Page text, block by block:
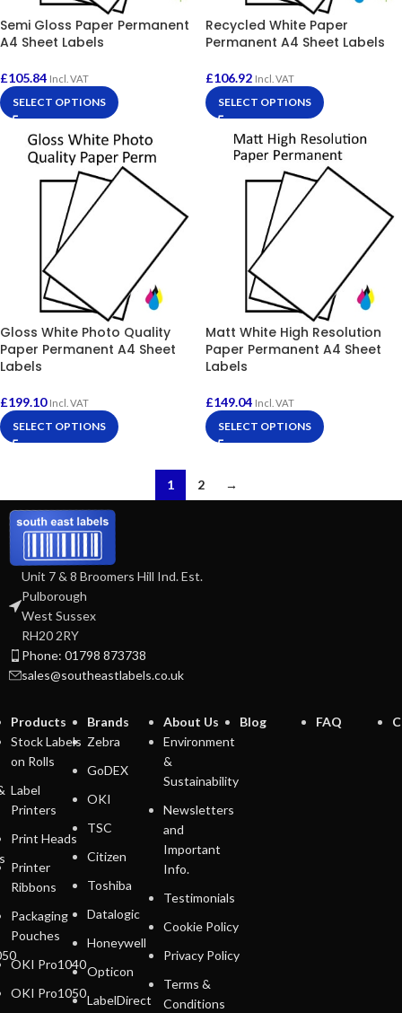
Semi Gloss Paper Permanent
A4 Sheet Labels
£105.84 Incl. VAT
SELECT OPTIONS
Recycled White Paper
Permanent A4 Sheet Labels
£106.92 Incl. VAT
SELECT OPTIONS
Gloss White Photo Quality
Paper Permanent A4 Sheet
Labels
£199.10 Incl. VAT
SELECT OPTIONS
Matt White High Resolution
Paper Permanent A4 Sheet
Labels
£149.04 Incl. VAT
SELECT OPTIONS
1 2 →
Unit 7 & 8 Broomers Hill Ind. Est.
Pulborough
West Sussex
RH20 2RY
Phone: 01798 873738
sales@southeastlabels.co.uk
Products
Stock Labels
on Rolls
Label
Printers
Print Heads
Printer
Ribbons
Packaging
Pouches
OKI Pro1040
OKI Pro1050
Brands
Zebra
GoDEX
OKI
TSC
Citizen
Toshiba
Datalogic
Honeywell
Opticon
LabelDirect
About Us
Environment
&
Sustainability
Newsletters
and
Important
Info.
Testimonials
Cookie Policy
Privacy Policy
Terms &
Conditions
Blog FAQ